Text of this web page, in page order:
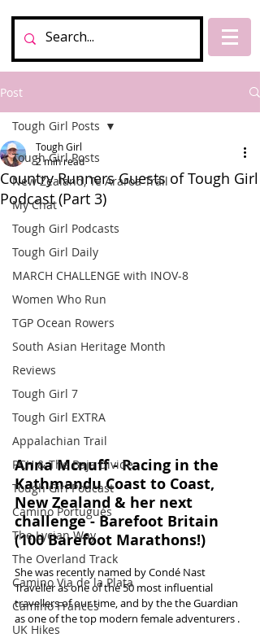
Post
Tough Girl Posts
New Zealand, Te Araroa Trail
My Chat
Tough Girl Podcasts
Tough Girl Daily
MARCH CHALLENGE with INOV-8
Women Who Run
TGP Ocean Rowers
South Asian Heritage Month
Reviews
Tough Girl 7
Tough Girl EXTRA
Appalachian Trail
PCH & The Baja Divide
Tough Girl Podcast
Camino Portugués
The Lycian Way
The Overland Track
Camino Via de la Plata
Camino Francés
UK Hikes
Tough Girl Posts
Country Runners Guests of Tough Girl
Podcast (Part 3)
Tough Girl
2 min read
Anna Mcnuff - Racing in the
Kathmandu Coast to Coast,
New Zealand & her next
challenge - Barefoot Britain
(100 Barefoot Marathons!)
She was recently named by Condé Nast
Traveller as one of the 50 most influential
travellers of our time, and by the the Guardian
as one of the top modern female adventurers .